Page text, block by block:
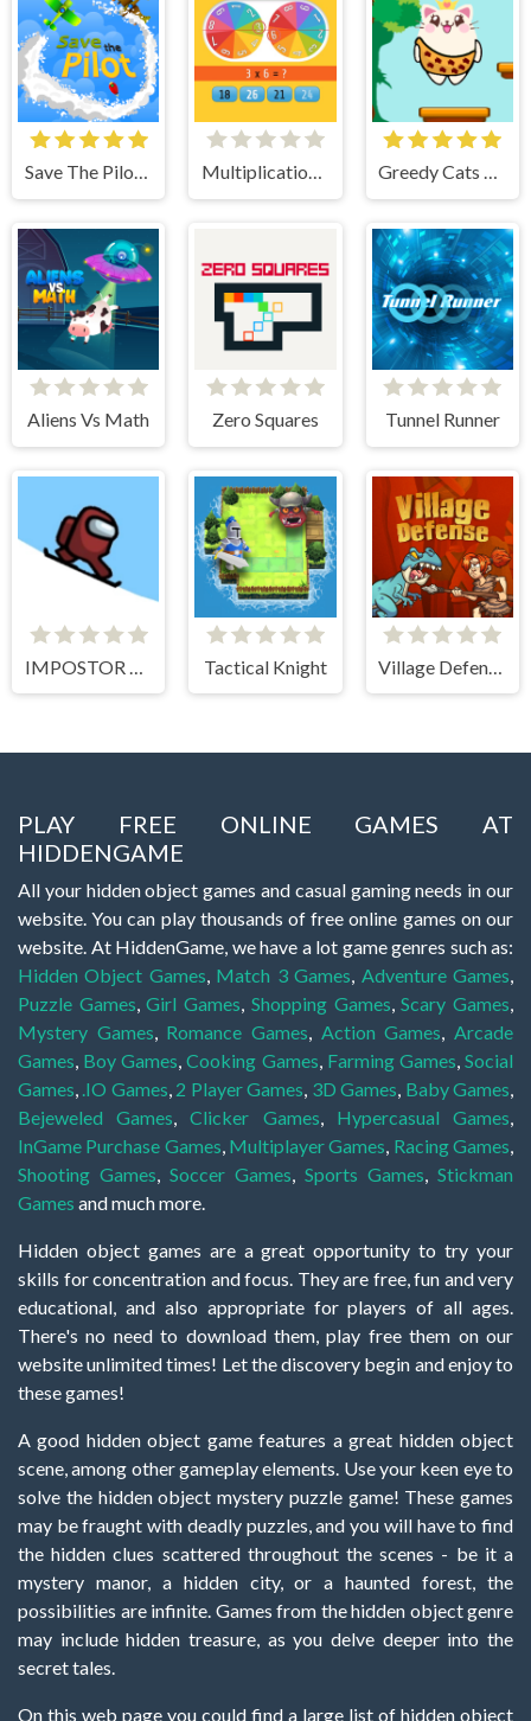
Save The Pilot Airplane HTML5 Shooter Game Multiplication Roulette Greedy Cats Jumper
Aliens Vs Math Zero Squares Tunnel Runner
Tactical Knight
PLAY FREE ONLINE GAMES AT
HIDDENGAME
All your hidden object games and casual gaming needs in our
website. You can play thousands of free online games on our
website. At HiddenGame, we have a lot game genres such as:
Hidden Object Games, Match 3 Games, Adventure Games,
Puzzle Games,Girl Games, Shopping Games,Scary Games,
Mystery Games, Romance Games, Action Games,Arcade
Games, Boy Games,Cooking Games, Farming Games,Social
Games, .IO Games, 2 Player Games, 3D Games, Baby Games,
Bejeweled Games,Clicker Games, Hypercasual Games,
InGame Purchase Games, Multiplayer Games, Racing Games,
Shooting Games, Soccer Games, Sports Games, Stickman
Games and much more.
Hidden object games are a great opportunity to try your
skills for concentration and focus. They are free, fun and very
educational, and also appropriate for players of all ages.
There's no need to download them, play free them on our
website unlimited times! Let the discovery begin and enjoy to
these games!
A good hidden object game features a great hidden object
scene, among other gameplay elements. Use your keen eye to
solve the hidden object mystery puzzle game! These games
may be fraught with deadly puzzles, and you will have to find
the hidden clues scattered throughout the scenes - be it a
mystery manor, a hidden city, or a haunted forest, the
possibilities are infinite. Games from the hidden object genre
may include hidden treasure, as you delve deeper into the
secret tales.
On this web page you could find a large list of hidden object